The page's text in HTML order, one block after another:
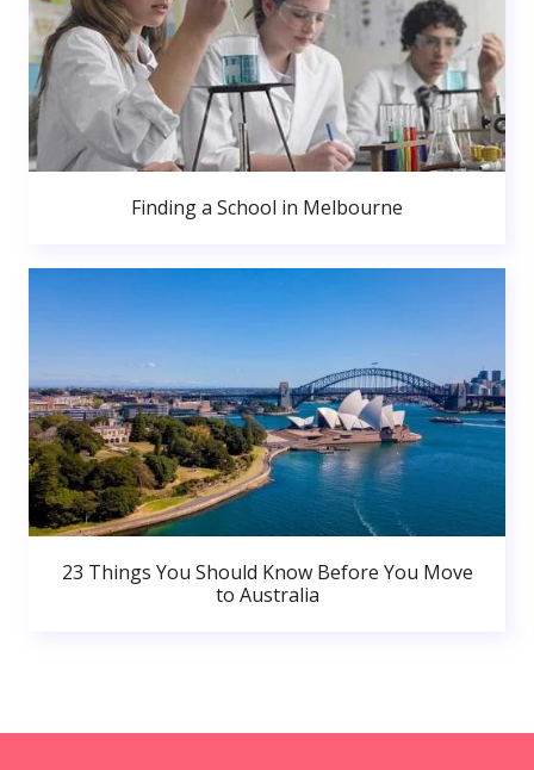
Finding a School in Melbourne
23 Things You Should Know Before You Move
to Australia